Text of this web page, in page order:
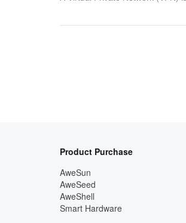
Product Purchase
AweSun
AweSeed
AweShell
Smart Hardware